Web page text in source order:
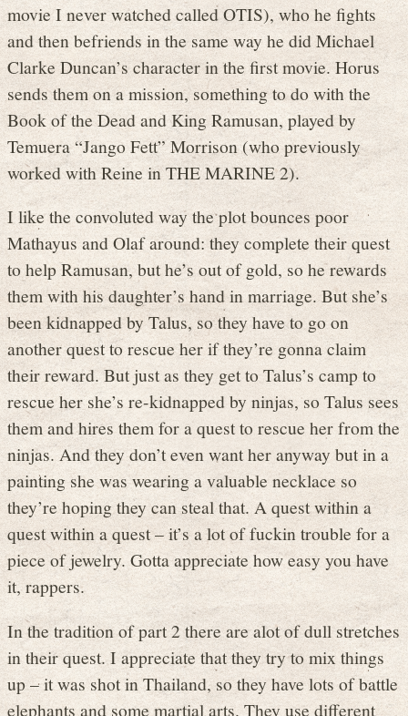
movie I never watched called OTIS), who he fights
and then befriends in the same way he did Michael
Clarke Duncan’s character in the first movie. Horus
sends them on a mission, something to do with the
Book of the Dead and King Ramusan, played by
Temuera “Jango Fett” Morrison (who previously
worked with Reine in THE MARINE 2).
I like the convoluted way the plot bounces poor
Mathayus and Olaf around: they complete their quest
to help Ramusan, but he’s out of gold, so he rewards
them with his daughter’s hand in marriage. But she’s
been kidnapped by Talus, so they have to go on
another quest to rescue her if they’re gonna claim
their reward. But just as they get to Talus’s camp to
rescue her she’s re-kidnapped by ninjas, so Talus sees
them and hires them for a quest to rescue her from the
ninjas. And they don’t even want her anyway but in a
painting she was wearing a valuable necklace so
they’re hoping they can steal that. A quest within a
quest within a quest – it’s a lot of fuckin trouble for a
piece of jewelry. Gotta appreciate how easy you have
it, rappers.
In the tradition of part 2 there are alot of dull stretches
in their quest. I appreciate that they try to mix things
up – it was shot in Thailand, so they have lots of battle
elephants and some martial arts. They use different